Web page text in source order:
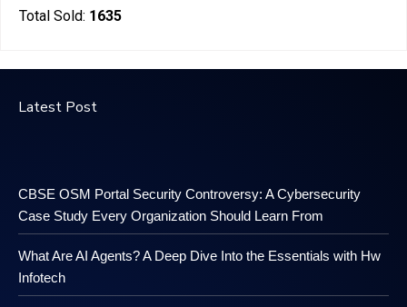
Total Sold: 1635
Latest Post
CBSE OSM Portal Security Controversy: A Cybersecurity
Case Study Every Organization Should Learn From
What Are AI Agents? A Deep Dive Into the Essentials with Hw
Infotech